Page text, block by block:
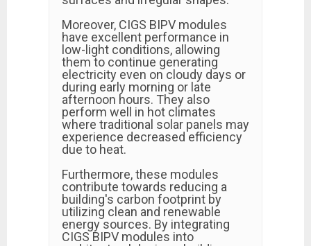
Moreover, CIGS BIPV modules
have excellent performance in
low-light conditions, allowing
them to continue generating
electricity even on cloudy days or
during early morning or late
afternoon hours. They also
perform well in hot climates
where traditional solar panels may
experience decreased efficiency
due to heat.
Furthermore, these modules
contribute towards reducing a
building's carbon footprint by
utilizing clean and renewable
energy sources. By integrating
CIGS BIPV modules into